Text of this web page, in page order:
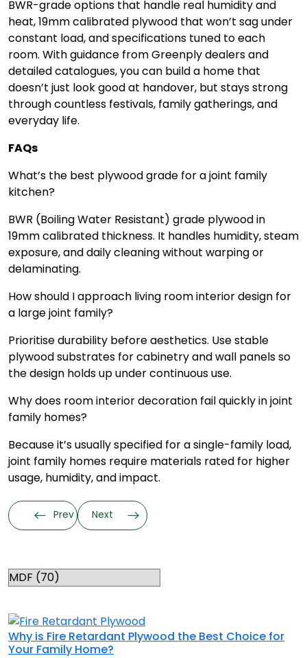
BWR-grade options that handle real humidity and
heat, 19mm calibrated plywood that won’t sag under
constant load, and specifications tuned to each
room. With guidance from Greenply dealers and
detailed catalogues, you can build a home that
doesn’t just look good at handover, but stays strong
through countless festivals, family gatherings, and
everyday life.
FAQs
What’s the best plywood grade for a joint family
kitchen?
BWR (Boiling Water Resistant) grade plywood in
19mm calibrated thickness. It handles humidity, steam
exposure, and daily cleaning without warping or
delaminating.
How should I approach living room interior design for
a large joint family?
Prioritise durability before aesthetics. Use stable
plywood substrates for cabinetry and wall panels so
the design holds up under continuous use.
Why does room interior decoration fail quickly in joint
family homes?
Because it’s usually specified for a single-family load,
joint family homes require materials rated for higher
usage, humidity, and impact.
Prev Next
Why is Fire Retardant Plywood the Best Choice for
Your Family Home?